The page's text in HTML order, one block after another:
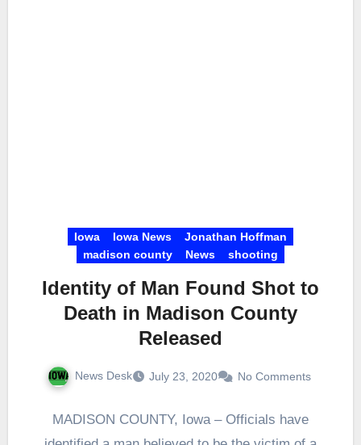
Iowa Iowa News
Jonathan Hoffman
madison county
News shooting
Identity of Man Found Shot to
Death in Madison County
Released
News Desk July 23, 2020 No Comments
MADISON COUNTY, Iowa – Officials have